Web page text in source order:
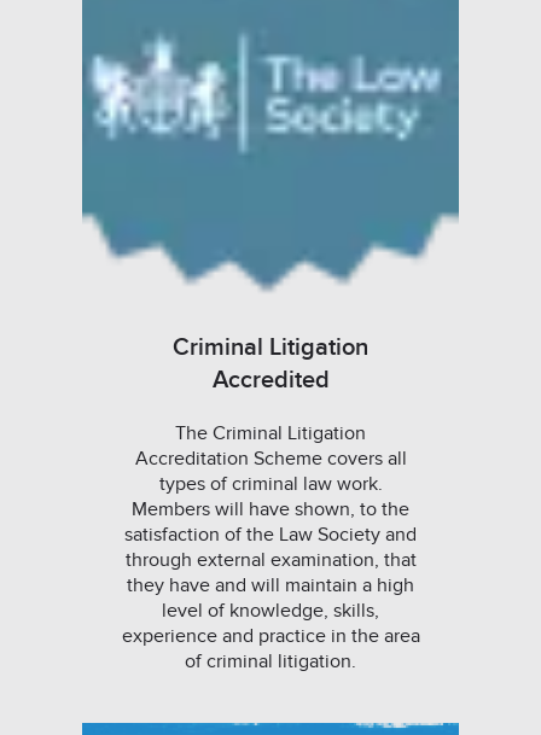
Criminal Litigation
Accredited
The Criminal Litigation
Accreditation Scheme covers all
types of criminal law work.
Members will have shown, to the
satisfaction of the Law Society and
through external examination, that
they have and will maintain a high
level of knowledge, skills,
experience and practice in the area
of criminal litigation.